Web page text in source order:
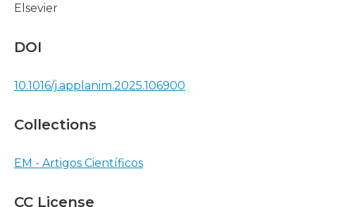
Elsevier
DOI
10.1016/j.applanim.2025.106900
Collections
EM - Artigos Científicos
CC License